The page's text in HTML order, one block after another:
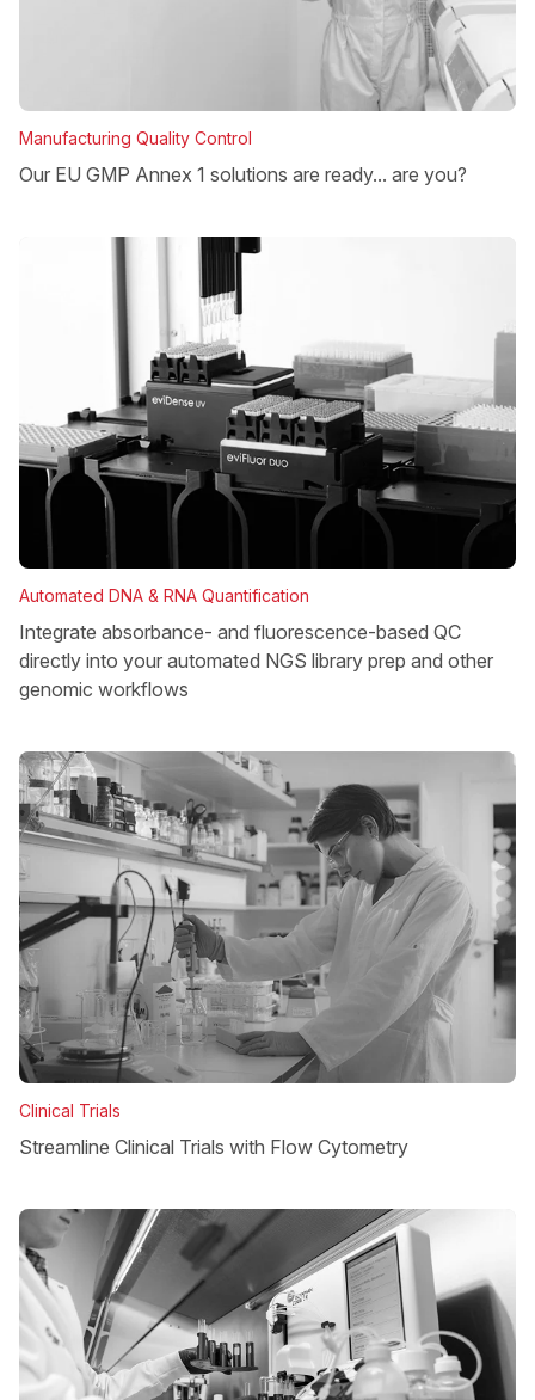
Manufacturing Quality Control
Our EU GMP Annex 1 solutions are ready... are you?
Automated DNA & RNA Quantification
Integrate absorbance- and fluorescence-based QC
directly into your automated NGS library prep and other
genomic workflows
Clinical Trials
Streamline Clinical Trials with Flow Cytometry